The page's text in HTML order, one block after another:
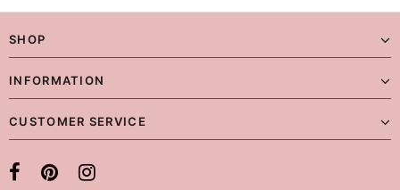
SHOP
INFORMATION
CUSTOMER SERVICE